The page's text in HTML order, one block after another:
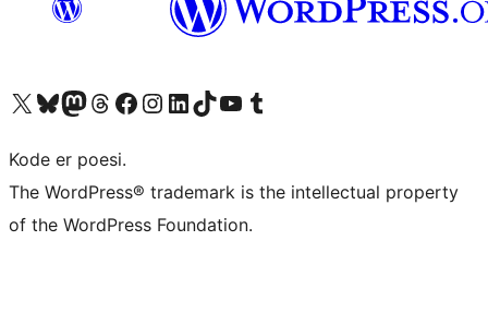
Besøg vores X (tidligere Twitter) konto
Besøg vores Bluesky-konto
Besøg vores Mastodon konto
Besøg vores Threads-konto
Besøg vores Facebook sideBesøg vores Instagram konto
Besøg vores LinkedIn konto
Besøg vores TikTok-konto
Besøg vores YouTube-kanalBesøg vores Tumblr-konto
Kode er poesi.
The WordPress® trademark is the intellectual property
of the WordPress Foundation.